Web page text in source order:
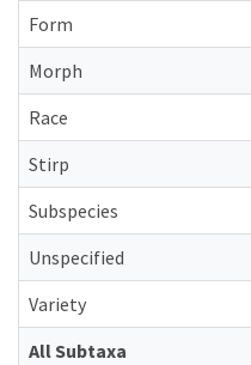
Form
Morph
Race
Stirp
Subspecies
Unspecified
Variety
All Subtaxa